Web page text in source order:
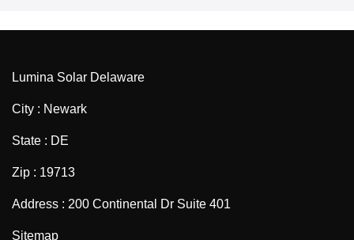
Lumina Solar Delaware
City : Newark
State : DE
Zip : 19713
Address : 200 Continental Dr Suite 401
Sitemap